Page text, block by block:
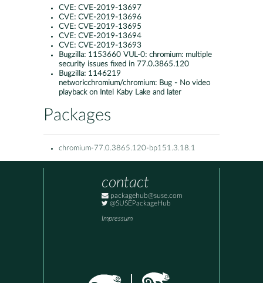
CVE: CVE-2019-13697
CVE: CVE-2019-13696
CVE: CVE-2019-13695
CVE: CVE-2019-13694
CVE: CVE-2019-13693
Bugzilla: 1153660 VUL-0: chromium: multiple
security issues fixed in 77.0.3865.120
Bugzilla: 1146219
network:chromium/chromium: Bug - No video
playback on Intel Kaby Lake and later
Packages
chromium-77.0.3865.120-bp151.3.18.1
contact
packagehub@suse.com
@SUSEPackageHub
Impressum